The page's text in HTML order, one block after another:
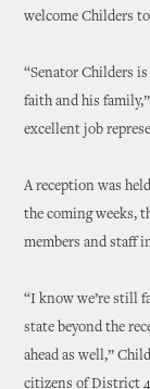
welcome Childers
“Senator Childers
faith and his
excellent job
A reception was
the coming weeks,
members and staff
“I know we’re still
state beyond the
ahead as well,”
citizens of District